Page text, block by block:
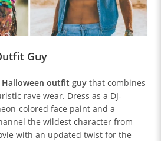
Guy
Halloween outfit guy that combines
rave wear. Dress as a DJ-
colored face paint and a
the wildest character from
with an updated twist for the